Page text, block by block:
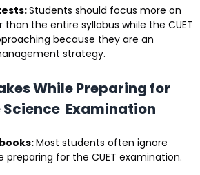
Students should focus more on
the entire syllabus while the CUET
because they are an
strategy.
While Preparing for
Science Examination
Most students often ignore
preparing for the CUET examination.